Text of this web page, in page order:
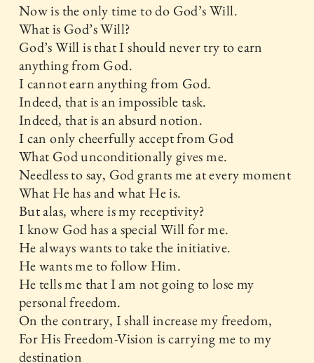
Now is the only time to do God’s Will.
What is God’s Will?
God’s Will is that I should never try to earn
anything from God.
I cannot earn anything from God.
Indeed, that is an impossible task.
Indeed, that is an absurd notion.
I can only cheerfully accept from God
What God unconditionally gives me.
Needless to say, God grants me at every moment
What He has and what He is.
But alas, where is my receptivity?
I know God has a special Will for me.
He always wants to take the initiative.
He wants me to follow Him.
He tells me that I am not going to lose my
personal freedom.
On the contrary, I shall increase my freedom,
For His Freedom-Vision is carrying me to my
destination